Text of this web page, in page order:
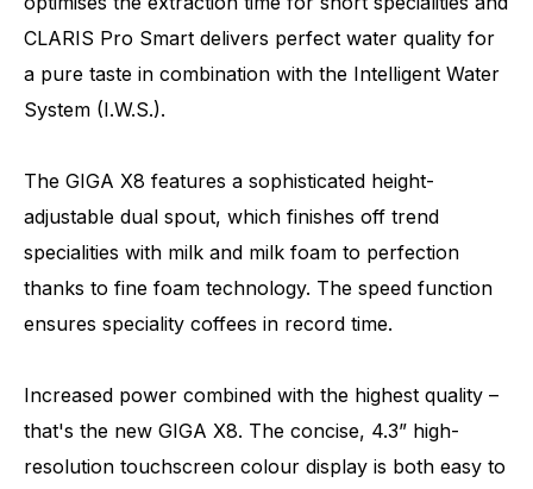
CLARIS Pro Smart delivers perfect water quality for
a pure taste in combination with the Intelligent Water
System (I.W.S.).
The GIGA X8 features a sophisticated height-
adjustable dual spout, which finishes off trend
specialities with milk and milk foam to perfection
thanks to fine foam technology. The speed function
ensures speciality coffees in record time.
Increased power combined with the highest quality –
that's the new GIGA X8. The concise, 4.3” high-
resolution touchscreen colour display is both easy to